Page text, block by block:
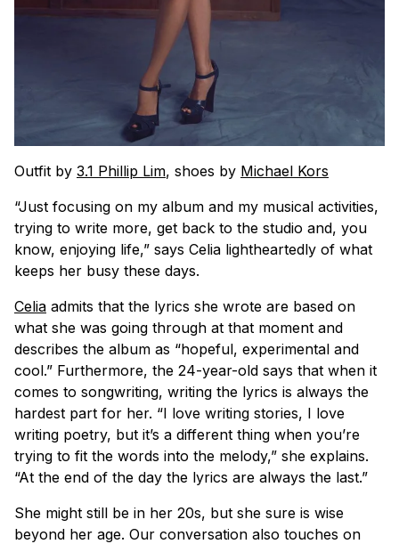
Outfit by 3.1 Phillip Lim, shoes by Michael Kors
“Just focusing on my album and my musical activities,
trying to write more, get back to the studio and, you
know, enjoying life,” says Celia lightheartedly of what
keeps her busy these days.
Celia admits that the lyrics she wrote are based on
what she was going through at that moment and
describes the album as “hopeful, experimental and
cool.” Furthermore, the 24-year-old says that when it
comes to songwriting, writing the lyrics is always the
hardest part for her. “I love writing stories, I love
writing poetry, but it’s a different thing when you’re
trying to fit the words into the melody,” she explains.
“At the end of the day the lyrics are always the last.”
She might still be in her 20s, but she sure is wise
beyond her age. Our conversation also touches on